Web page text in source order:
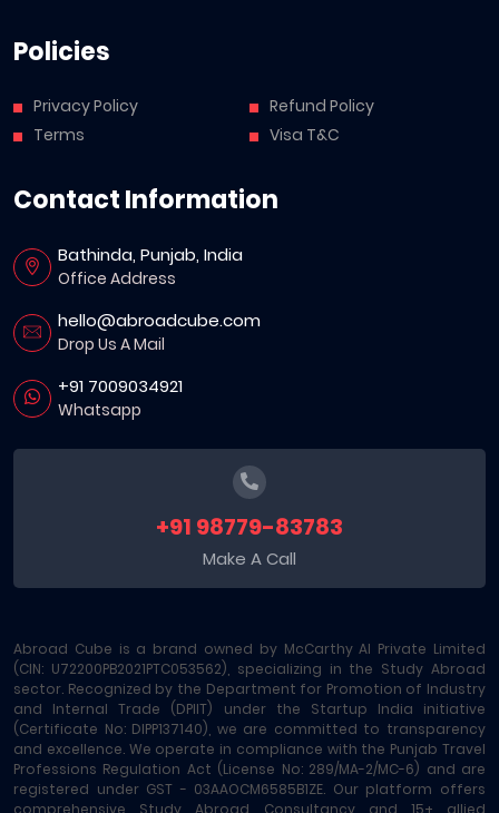
Policies
Privacy Policy
Terms
Refund Policy
Visa T&C
Contact Information
Bathinda, Punjab, India
Office Address
hello@abroadcube.com
Drop Us A Mail
+91 7009034921
Whatsapp
+91 98779-83783
Make A Call
Abroad Cube is a brand owned by McCarthy AI Private Limited
(CIN: U72200PB2021PTC053562), specializing in the Study Abroad
sector. Recognized by the Department for Promotion of Industry
and Internal Trade (DPIIT) under the Startup India initiative
(Certificate No: DIPP137140), we are committed to transparency
and excellence. We operate in compliance with the Punjab Travel
Professions Regulation Act (License No: 289/MA-2/MC-6) and are
registered under GST - 03AAOCM6585B1ZE. Our platform offers